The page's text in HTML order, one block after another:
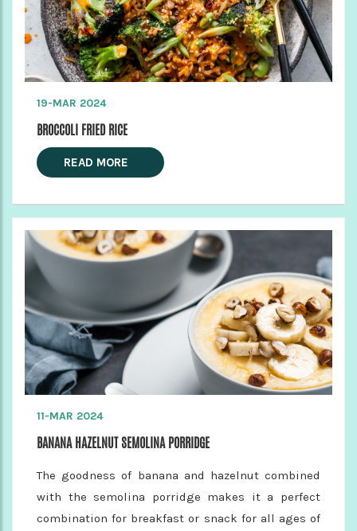
19-MAR 2024
BROCCOLI FRIED RICE
READ MORE
11-MAR 2024
BANANA HAZELNUT SEMOLINA PORRIDGE
The goodness of banana and hazelnut combined
with the semolina porridge makes it a perfect
combination for breakfast or snack for all ages of